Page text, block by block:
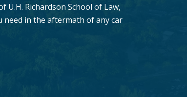
U.H. Richardson School of Law,
need in the aftermath of any car